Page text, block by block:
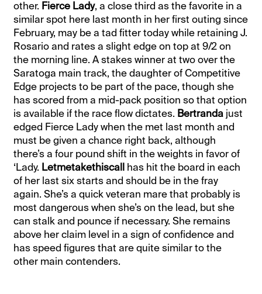
other. Fierce Lady, a close third as the favorite in a
similar spot here last month in her first outing since
February, may be a tad fitter today while retaining J.
Rosario and rates a slight edge on top at 9/2 on
the morning line. A stakes winner at two over the
Saratoga main track, the daughter of Competitive
Edge projects to be part of the pace, though she
has scored from a mid-pack position so that option
is available if the race flow dictates. Bertranda just
edged Fierce Lady when the met last month and
must be given a chance right back, although
there’s a four pound shift in the weights in favor of
‘Lady. Letmetakethiscall has hit the board in each
of her last six starts and should be in the fray
again. She’s a quick veteran mare that probably is
most dangerous when she’s on the lead, but she
can stalk and pounce if necessary. She remains
above her claim level in a sign of confidence and
has speed figures that are quite similar to the
other main contenders.